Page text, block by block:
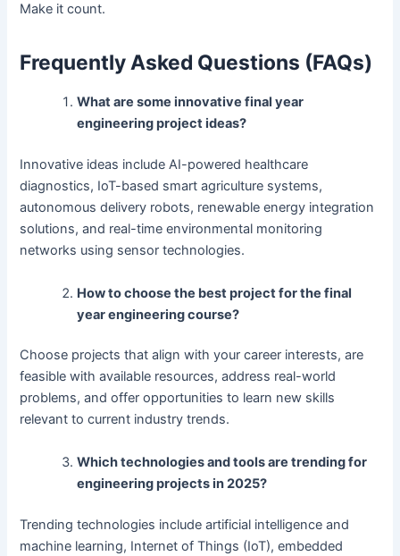
Make it count.
Frequently Asked Questions (FAQs)
What are some innovative final year
engineering project ideas?
Innovative ideas include AI-powered healthcare
diagnostics, IoT-based smart agriculture systems,
autonomous delivery robots, renewable energy integration
solutions, and real-time environmental monitoring
networks using sensor technologies.
How to choose the best project for the final
year engineering course?
Choose projects that align with your career interests, are
feasible with available resources, address real-world
problems, and offer opportunities to learn new skills
relevant to current industry trends.
Which technologies and tools are trending for
engineering projects in 2025?
Trending technologies include artificial intelligence and
machine learning, Internet of Things (IoT), embedded